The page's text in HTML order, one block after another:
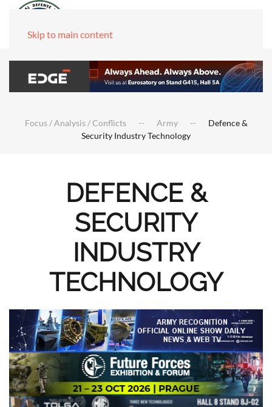
Skip to main content
Focus / Analysis / Conflicts Army
Defence &
Security Industry Technology
DEFENCE &
SECURITY
INDUSTRY
TECHNOLOGY